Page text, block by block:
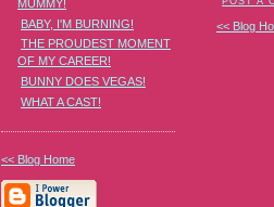
<< Blog
MUMMY!
BABY, I'M BURNING!
THE PROUDEST MOMENT
OF MY CAREER!
BUNNY DOES VEGAS!
WHAT A CAST!
<< Blog Home